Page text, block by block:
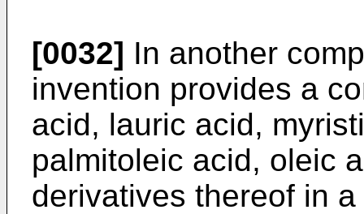
[0032] In another
invention provides a
acid, lauric acid,
palmitoleic acid, oleic
derivatives thereof in